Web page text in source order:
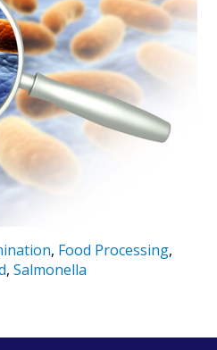
, Food Processing,
,Salmonella